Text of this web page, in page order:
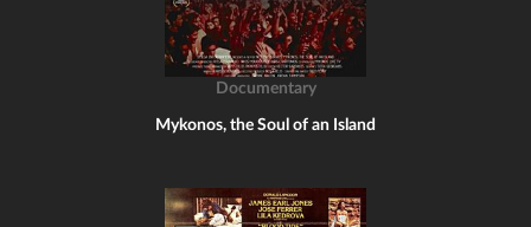
Documentary
Mykonos, the Soul of an Island